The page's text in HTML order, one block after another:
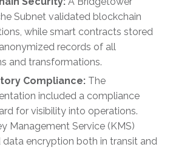
Subnet validated blockchain
while smart contracts stored
records of all
and transformations.
Compliance: The
included a compliance
for visibility into operations.
Management Service (KMS)
data encryption both in transit and